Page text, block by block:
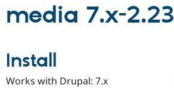
Community
media 7.x-2.23
Install
Works with Drupal: 7.x